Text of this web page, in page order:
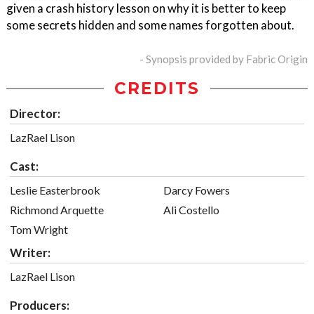
given a crash history lesson on why it is better to keep
some secrets hidden and some names forgotten about.
- Synopsis provided by Fabric Origin
CREDITS
Director:
LazRael Lison
Cast:
Leslie Easterbrook
Richmond Arquette
Tom Wright
Darcy Fowers
Ali Costello
Writer:
LazRael Lison
Producers: